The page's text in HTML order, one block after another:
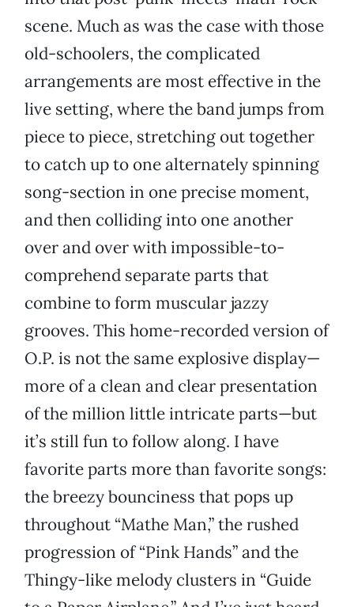
scene. Much as was the case with those
old-schoolers, the complicated
arrangements are most effective in the
live setting, where the band jumps from
piece to piece, stretching out together
to catch up to one alternately spinning
song-section in one precise moment,
and then colliding into one another
over and over with impossible-to-
comprehend separate parts that
combine to form muscular jazzy
grooves. This home-recorded version of
O.P. is not the same explosive display—
more of a clean and clear presentation
of the million little intricate parts—but
it’s still fun to follow along. I have
favorite parts more than favorite songs:
the breezy bounciness that pops up
throughout “Mathe Man,” the rushed
progression of “Pink Hands” and the
Thingy-like melody clusters in “Guide